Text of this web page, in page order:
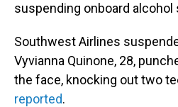
suspending onboard alcohol
Southwest Airlines
Vyvianna Quinone, 28,
the face, knocking out two
reported.